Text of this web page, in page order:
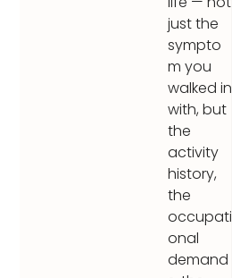
just the
sympto
m you
walked in
with, but
the
activity
history,
the
occupati
onal
demand